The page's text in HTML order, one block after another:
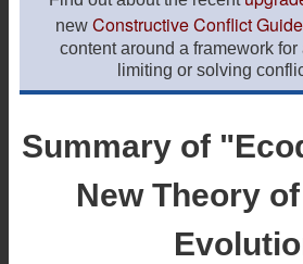
new Constructive Conflict Guide
content around a framework
limiting or solving
Summary of
New Theory